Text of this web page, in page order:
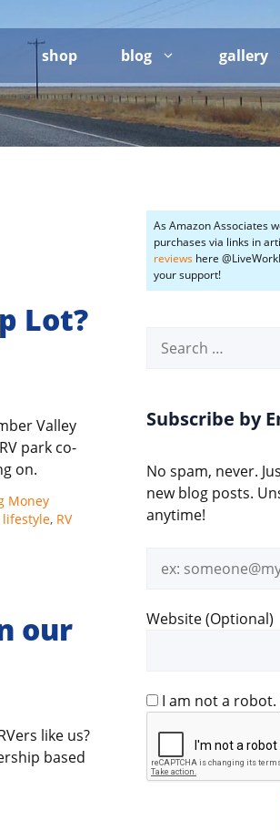
shop blog gallery
Lot?
Valley
park co-
on.
Money
lifestyle, RV
our
like us?
based
As Amazon Associates
purchases via links in
reviews here
your support!
for:
Subscribe by
No spam, never.
new blog posts.
anytime!
address
Website (Optional)
I am not a robot.